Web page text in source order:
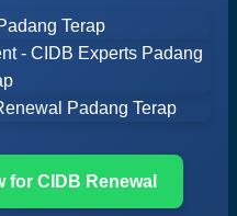
for CIDB Renewal